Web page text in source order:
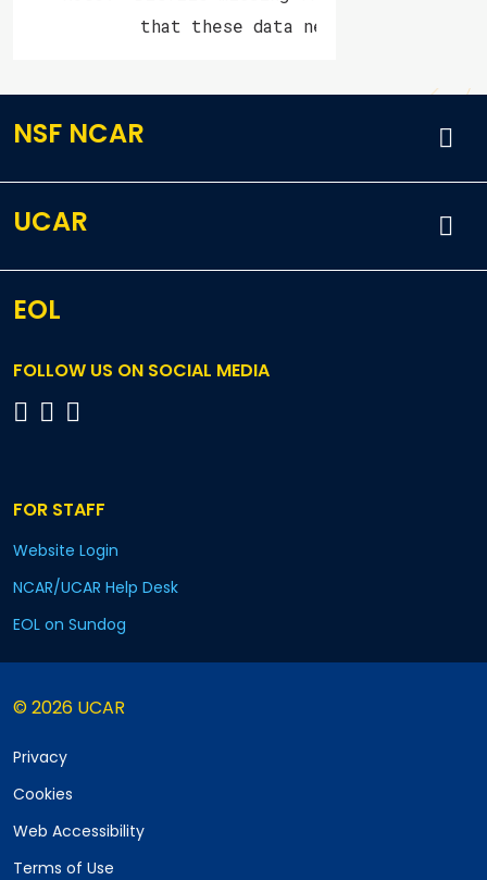
that these data never were
NSF NCAR
UCAR
EOL
FOLLOW US ON SOCIAL MEDIA
FOR STAFF
Website Login
NCAR/UCAR Help Desk
EOL on Sundog
© 2026 UCAR
Privacy
Cookies
Web Accessibility
Terms of Use